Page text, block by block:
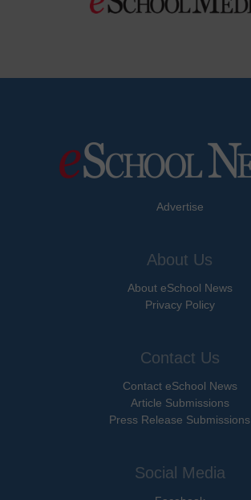
Advertise
About Us
About eSchool News
Privacy Policy
Contact Us
Contact eSchool News
Article Submissions
Press Release Submissions
Social Media